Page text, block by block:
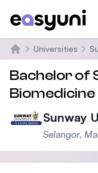
Home
Universities
Bachelor of
Biomedicine
Sunway
Selangor,